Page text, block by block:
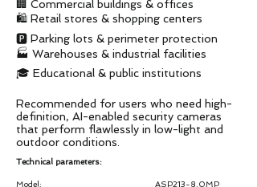
🏢 Commercial buildings & offices
🛍️ Retail stores & shopping centers
🅿️ Parking lots & perimeter protection
🏭 Warehouses & industrial facilities
🎓 Educational & public institutions
Recommended for users who need high-
definition, AI-enabled security cameras
that perform flawlessly in low-light and
outdoor conditions.
Technical parameters:
Model: ASP213-8.0MP